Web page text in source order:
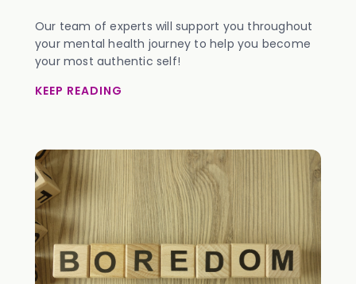
Our team of experts will support you throughout
your mental health journey to help you become
your most authentic self!
KEEP READING